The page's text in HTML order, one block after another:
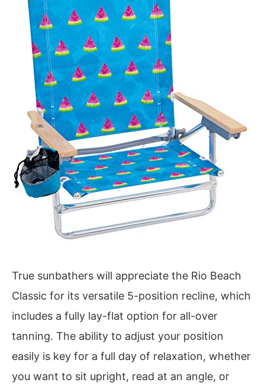
True sunbathers will appreciate the Rio Beach
Classic for its versatile 5-position recline, which
includes a fully lay-flat option for all-over
tanning. The ability to adjust your position
easily is key for a full day of relaxation, whether
you want to sit upright, read at an angle, or